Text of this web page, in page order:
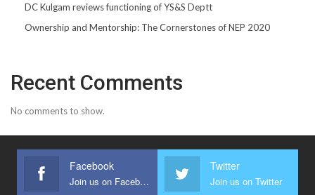
DC Kulgam reviews functioning of YS&S Deptt
Ownership and Mentorship: The Cornerstones of NEP 2020
Recent Comments
No comments to show.
Facebook
Join us on Facebook
Twitter
Join us on Twitter